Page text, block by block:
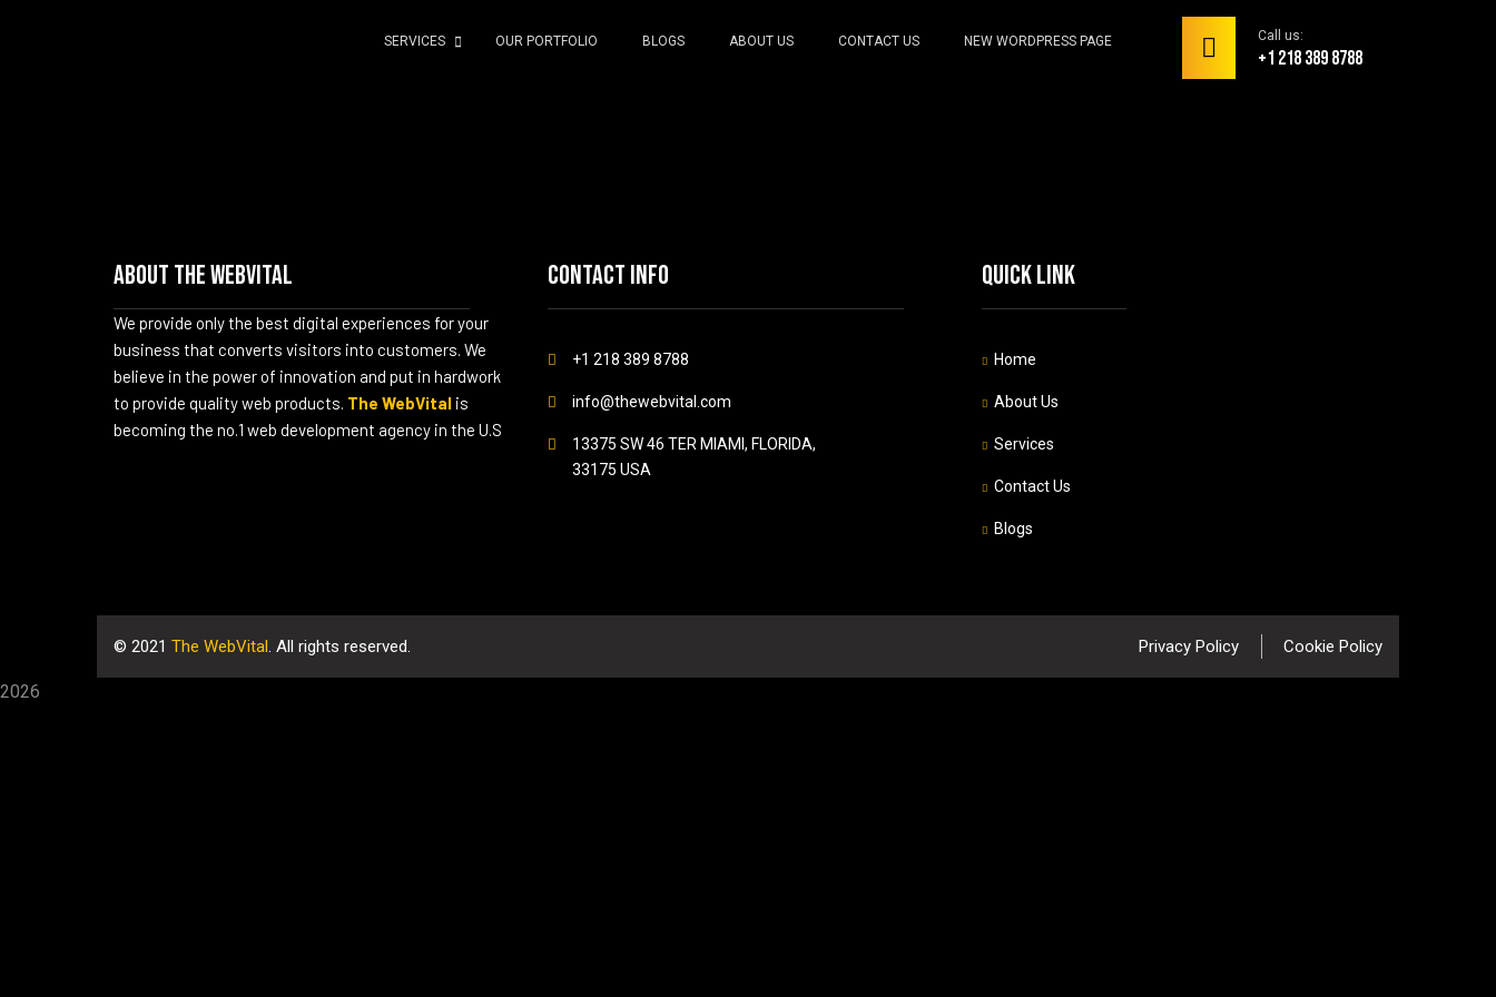
Call us:
+1 218 389 8788
About The WebVital
We provide only the best digital experiences for your
business that converts visitors into customers. We
believe in the power of innovation and put in hardwork
to provide quality web products. The WebVital is
becoming the no.1 web development agency in the U.S
Contact info
+1 218 389 8788
info@thewebvital.com
13375 SW 46 TER MIAMI, FLORIDA,
33175 USA
Quick link
Home
About Us
Services
Contact Us
Blogs
© 2021 The WebVital. All rights reserved. Privacy Policy Cookie Policy
2026
SERVICES OUR PORTFOLIO BLOGS ABOUT US CONTACT US NEW WORDPRESS PAGE